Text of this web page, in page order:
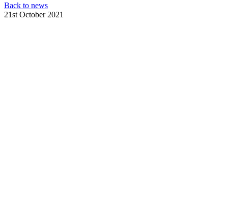
Back to news
21st October 2021